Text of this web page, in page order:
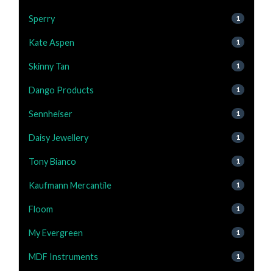
Sperry 1
Kate Aspen 1
Skinny Tan 1
Dango Products 1
Sennheiser 1
Daisy Jewellery 1
Tony Bianco 1
Kaufmann Mercantile 1
Floom 1
My Evergreen 1
MDF Instruments 1